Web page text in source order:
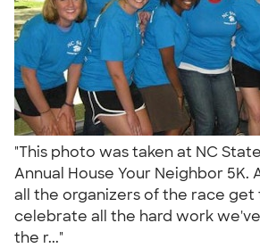
"This photo was taken at NC
Annual House Your Neighbor
all the organizers of the race
celebrate all the hard work
the r..."